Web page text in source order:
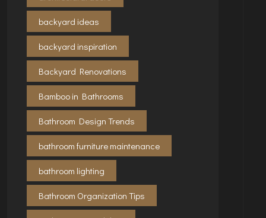
backyard ideas
backyard inspiration
Backyard Renovations
Bamboo in Bathrooms
Bathroom Design Trends
bathroom furniture maintenance
bathroom lighting
Bathroom Organization Tips